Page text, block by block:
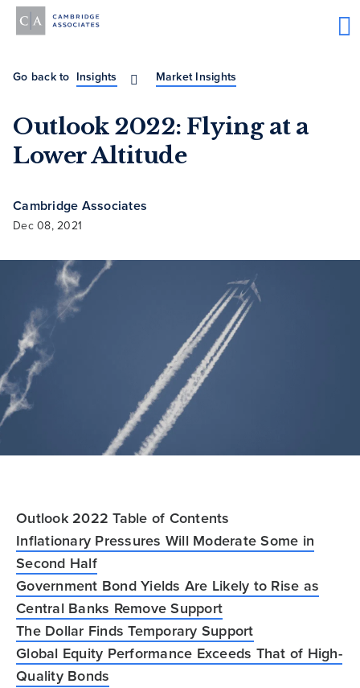
Go back to Insights Market Insights
Outlook 2022: Flying at a
Lower Altitude
Cambridge Associates
Dec 08, 2021
Outlook 2022 Table of Contents
Inflationary Pressures Will Moderate Some in
Second Half
Government Bond Yields Are Likely to Rise as
Central Banks Remove Support
The Dollar Finds Temporary Support
Global Equity Performance Exceeds That of High-
Quality Bonds